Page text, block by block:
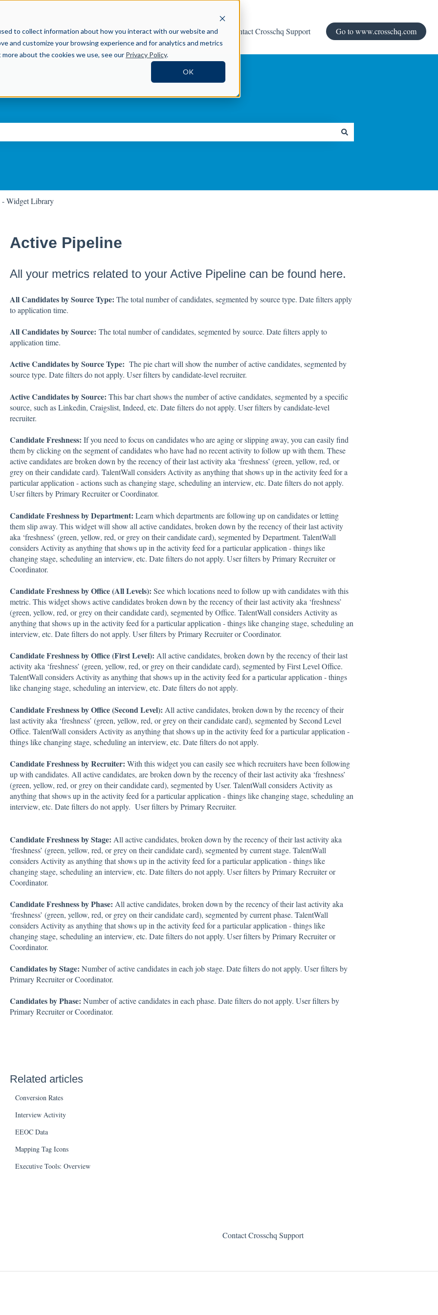
to collect information about how you interact with our website and
and customize your browsing experience and for analytics and metrics
about the cookies we use, see our Privacy Policy.
OK
Help Center Contact Crosschq Support Go to www.crosschq.com
Widget Library
Active Pipeline
All your metrics related to your Active Pipeline can be found here.
All Candidates by Source Type: The total number of candidates, segmented by source type. Date filters apply
to application time.
All Candidates by Source: The total number of candidates, segmented by source. Date filters apply to
application time.
Active Candidates by Source Type: The pie chart will show the number of active candidates, segmented by
source type. Date filters do not apply. User filters by candidate-level recruiter.
Active Candidates by Source: This bar chart shows the number of active candidates, segmented by a specific
source, such as Linkedin, Craigslist, Indeed, etc. Date filters do not apply. User filters by candidate-level
recruiter.
Candidate Freshness: If you need to focus on candidates who are aging or slipping away, you can easily find
them by clicking on the segment of candidates who have had no recent activity to follow up with them. These
active candidates are broken down by the recency of their last activity aka ‘freshness’ (green, yellow, red, or
grey on their candidate card). TalentWall considers Activity as anything that shows up in the activity feed for a
particular application - actions such as changing stage, scheduling an interview, etc. Date filters do not apply.
User filters by Primary Recruiter or Coordinator.
Candidate Freshness by Department: Learn which departments are following up on candidates or letting
them slip away. This widget will show all active candidates, broken down by the recency of their last activity
aka ‘freshness’ (green, yellow, red, or grey on their candidate card), segmented by Department. TalentWall
considers Activity as anything that shows up in the activity feed for a particular application - things like
changing stage, scheduling an interview, etc. Date filters do not apply. User filters by Primary Recruiter or
Coordinator.
Candidate Freshness by Office (All Levels): See which locations need to follow up with candidates with this
metric. This widget shows active candidates broken down by the recency of their last activity aka ‘freshness’
(green, yellow, red, or grey on their candidate card), segmented by Office. TalentWall considers Activity as
anything that shows up in the activity feed for a particular application - things like changing stage, scheduling an
interview, etc. Date filters do not apply. User filters by Primary Recruiter or Coordinator.
Candidate Freshness by Office (First Level): All active candidates, broken down by the recency of their last
activity aka ‘freshness’ (green, yellow, red, or grey on their candidate card), segmented by First Level Office.
TalentWall considers Activity as anything that shows up in the activity feed for a particular application - things
like changing stage, scheduling an interview, etc. Date filters do not apply.
Candidate Freshness by Office (Second Level): All active candidates, broken down by the recency of their
last activity aka ‘freshness’ (green, yellow, red, or grey on their candidate card), segmented by Second Level
Office. TalentWall considers Activity as anything that shows up in the activity feed for a particular application -
things like changing stage, scheduling an interview, etc. Date filters do not apply.
Candidate Freshness by Recruiter: With this widget you can easily see which recruiters have been following
up with candidates. All active candidates, are broken down by the recency of their last activity aka ‘freshness’
(green, yellow, red, or grey on their candidate card), segmented by User. TalentWall considers Activity as
anything that shows up in the activity feed for a particular application - things like changing stage, scheduling an
interview, etc. Date filters do not apply. User filters by Primary Recruiter.
Candidate Freshness by Stage: All active candidates, broken down by the recency of their last activity aka
‘freshness’ (green, yellow, red, or grey on their candidate card), segmented by current stage. TalentWall
considers Activity as anything that shows up in the activity feed for a particular application - things like
changing stage, scheduling an interview, etc. Date filters do not apply. User filters by Primary Recruiter or
Coordinator.
Candidate Freshness by Phase: All active candidates, broken down by the recency of their last activity aka
‘freshness’ (green, yellow, red, or grey on their candidate card), segmented by current phase. TalentWall
considers Activity as anything that shows up in the activity feed for a particular application - things like
changing stage, scheduling an interview, etc. Date filters do not apply. User filters by Primary Recruiter or
Coordinator.
Candidates by Stage: Number of active candidates in each job stage. Date filters do not apply. User filters by
Primary Recruiter or Coordinator.
Candidates by Phase: Number of active candidates in each phase. Date filters do not apply. User filters by
Primary Recruiter or Coordinator.
Related articles
Conversion Rates
Interview Activity
EEOC Data
Mapping Tag Icons
Executive Tools: Overview
Contact Crosschq Support